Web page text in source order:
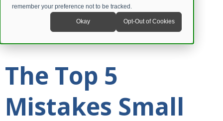
remember your preference not to be tracked.
Okay Opt-Out of Cookies
The Top 5
Mistakes Small